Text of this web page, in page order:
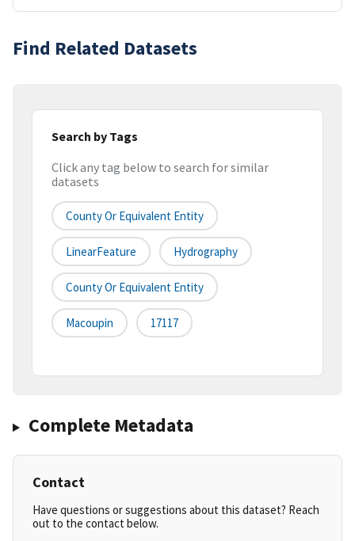
Find Related Datasets
Search by Tags
Click any tag below to search for similar
datasets
County Or Equivalent Entity
LinearFeature Hydrography
County Or Equivalent Entity
Macoupin 17117
Complete Metadata
Contact
Have questions or suggestions about this dataset? Reach
out to the contact below.